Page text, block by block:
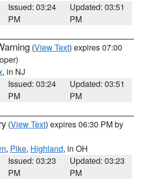
Issued: 03:24
PM
Updated: 03:51
PM
(View Text) expires 07:00
, in NJ
Issued: 03:24
PM
Updated: 03:51
PM
(View Text) expires 06:30 PM by
, Pike, Highland, in OH
Issued: 03:23
PM
Updated: 03:23
PM